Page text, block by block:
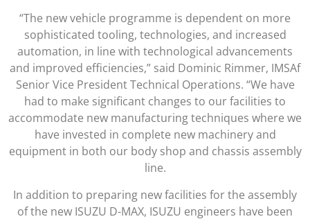
“The new vehicle programme is dependent on more
sophisticated tooling, technologies, and increased
automation, in line with technological advancements
and improved efficiencies,” said Dominic Rimmer, IMSAf
Senior Vice President Technical Operations. “We have
had to make significant changes to our facilities to
accommodate new manufacturing techniques where we
have invested in complete new machinery and
equipment in both our body shop and chassis assembly
line.
In addition to preparing new facilities for the assembly
of the new ISUZU D-MAX, ISUZU engineers have been